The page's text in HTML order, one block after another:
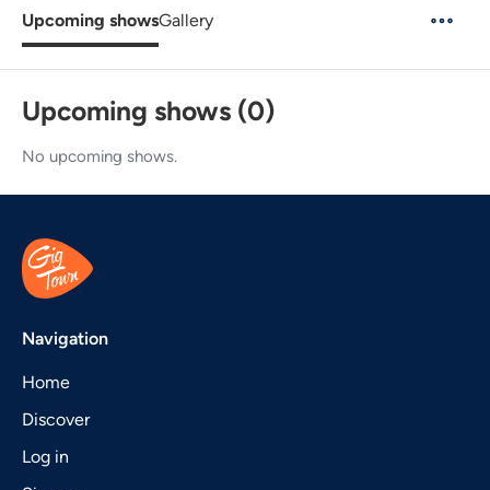
Upcoming showsGallery
Upcoming shows (0)
No upcoming shows.
Navigation
Home
Discover
Log in